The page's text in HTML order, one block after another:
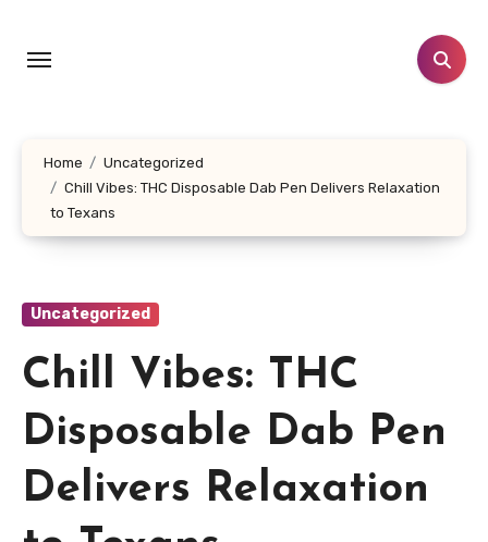
content
Home
Uncategorized
Chill Vibes: THC Disposable Dab Pen Delivers Relaxation
to Texans
Uncategorized
Chill Vibes: THC
Disposable Dab Pen
Delivers Relaxation